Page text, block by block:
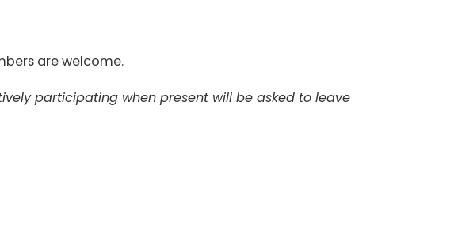
are welcome.
participating when present will be asked to leave